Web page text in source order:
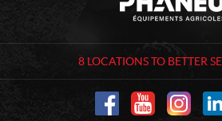
t
c
n
u
8 LOCATIONS TO BETTER